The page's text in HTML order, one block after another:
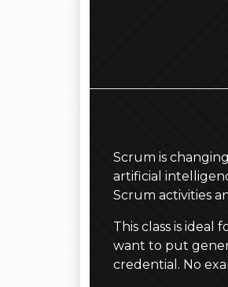
Scrum is
artificial
Scrum activities
This class is ideal
want to put
credential. No